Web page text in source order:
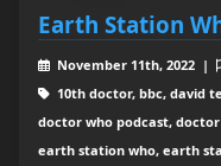
Earth Station
November 11th, 2022 |
10th doctor, bbc, david
doctor who podcast,
earth station who, earth